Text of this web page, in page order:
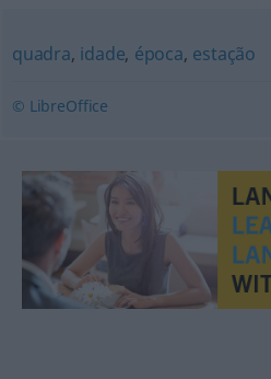
quadra, idade, época, estação
© LibreOffice